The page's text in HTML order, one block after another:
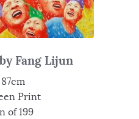
Fang Lijun
Print
of 199